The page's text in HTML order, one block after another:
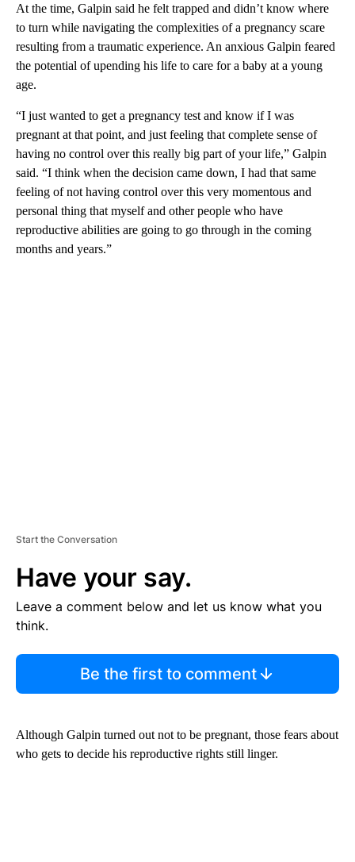
At the time, Galpin said he felt trapped and didn’t know where
to turn while navigating the complexities of a pregnancy scare
resulting from a traumatic experience. An anxious Galpin feared
the potential of upending his life to care for a baby at a young
age.
“I just wanted to get a pregnancy test and know if I was
pregnant at that point, and just feeling that complete sense of
having no control over this really big part of your life,” Galpin
said. “I think when the decision came down, I had that same
feeling of not having control over this very momentous and
personal thing that myself and other people who have
reproductive abilities are going to go through in the coming
months and years.”
Start the Conversation
Have your say.
Leave a comment below and let us know what you
think.
Be the first to comment
Although Galpin turned out not to be pregnant, those fears about
who gets to decide his reproductive rights still linger.